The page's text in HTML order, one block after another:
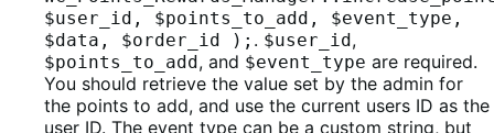
$user_id, $points_to_add, $event_type,
$data, $order_id ); . $user_id,
$points_to_add, and $event_type are required.
You should retrieve the value set by the admin for
the points to add, and use the current users ID as the
user ID. The event type can be a custom string, but